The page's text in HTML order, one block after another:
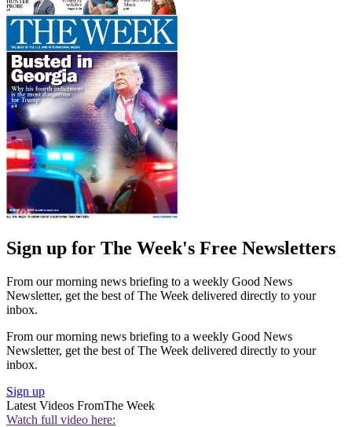
Sign up for The Week's Free Newsletters
From our morning news briefing to a weekly Good News
Newsletter, get the best of The Week delivered directly to your
inbox.
From our morning news briefing to a weekly Good News
Newsletter, get the best of The Week delivered directly to your
inbox.
Sign up
Latest Videos FromThe Week
Watch full video here: